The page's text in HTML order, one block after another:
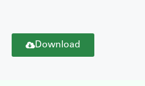
Download